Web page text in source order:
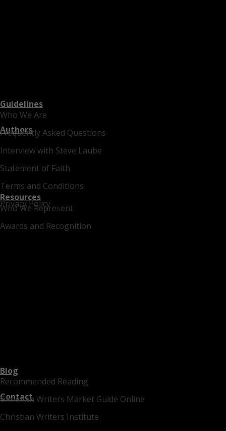
Who We Are
Frequently Asked Questions
Interview with Steve Laube
Statement of Faith
Terms and Conditions
Privacy Policy
Guidelines
Authors
Who We Represent
Awards and Recognition
Resources
Recommended Reading
Christian Writers Market Guide Online
Christian Writers Institute
Blog
Contact